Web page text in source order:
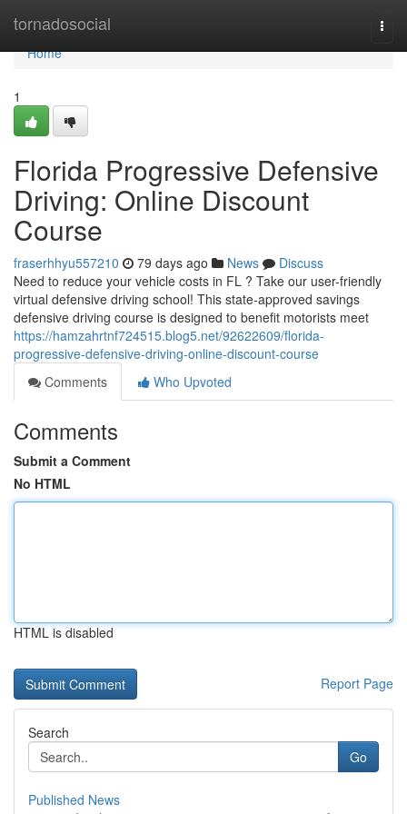
tornadosocial
Home
Home
1
Florida Progressive Defensive
Driving: Online Discount
Course
fraserhhyu557210 79 days ago News
Discuss
Need to reduce your vehicle costs in FL ? Take our user-friendly
virtual defensive driving school! This state-approved savings
defensive driving course is designed to benefit motorists meet
https://hamzahrtnf724515.blog5.net/92622609/florida-
progressive-defensive-driving-online-discount-course
Comments
Who Upvoted
Comments
Submit a Comment
No HTML
HTML is disabled
Report Page
Search
Go
Published News